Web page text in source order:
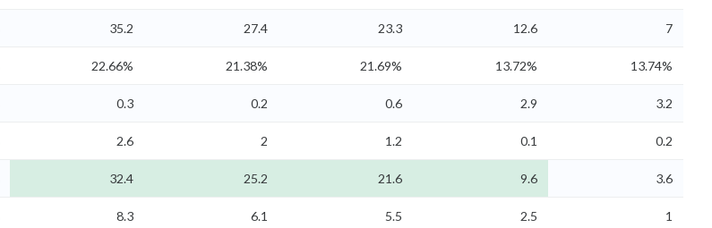
35.2 27.4 23.3 12.6 7
22.66% 21.38% 21.69% 13.72% 13.74%
0.3 0.2 0.6 2.9 3.2
2.6 2 1.2 0.1 0.2
32.4 25.2 21.6 9.6 3.6
8.3 6.1 5.5 2.5
1